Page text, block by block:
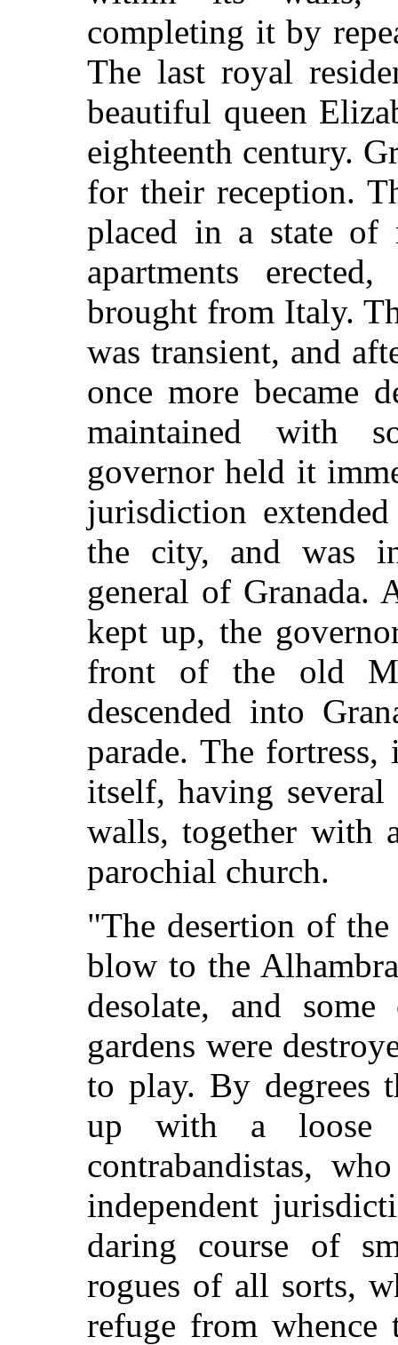
completing it by
The last royal
beautiful queen
eighteenth century.
for their reception.
placed in a state of
apartments
brought from Italy.
was transient, and
once more became
maintained with
governor held it
jurisdiction
the city, and was
general of Granada.
kept up, the
front of the old
descended into
parade. The
itself, having
walls, together with
parochial church.
"The desertion of
blow to the
desolate, and
gardens were
to play. By degrees
up with a loose
contrabandistas,
independent
daring course of
rogues of all sorts,
refuge from whence